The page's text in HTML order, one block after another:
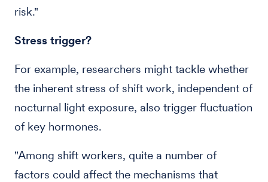
risk."
Stress trigger?
For example, researchers might tackle whether
the inherent stress of shift work, independent of
nocturnal light exposure, also trigger fluctuation
of key hormones.
"Among shift workers, quite a number of
factors could affect the mechanisms that